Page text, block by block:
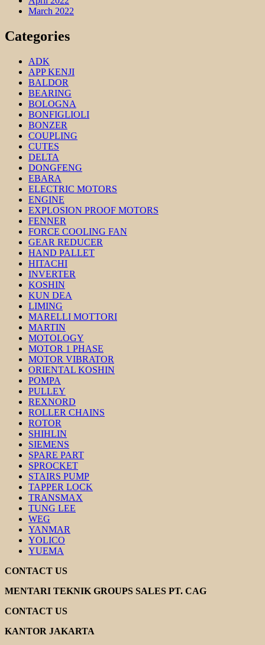
March 2022
Categories
ADK
APP KENJI
BALDOR
BEARING
BOLOGNA
BONFIGLIOLI
BONZER
COUPLING
CUTES
DELTA
DONGFENG
EBARA
ELECTRIC MOTORS
ENGINE
EXPLOSION PROOF MOTORS
FENNER
FORCE COOLING FAN
GEAR REDUCER
HAND PALLET
HITACHI
INVERTER
KOSHIN
KUN DEA
LIMING
MARELLI MOTTORI
MARTIN
MOTOLOGY
MOTOR 1 PHASE
MOTOR VIBRATOR
ORIENTAL KOSHIN
POMPA
PULLEY
REXNORD
ROLLER CHAINS
ROTOR
SHIHLIN
SIEMENS
SPARE PART
SPROCKET
STAIRS PUMP
TAPPER LOCK
TRANSMAX
TUNG LEE
WEG
YANMAR
YOLICO
YUEMA
CONTACT US
MENTARI TEKNIK GROUPS SALES PT. CAG
CONTACT US
KANTOR JAKARTA